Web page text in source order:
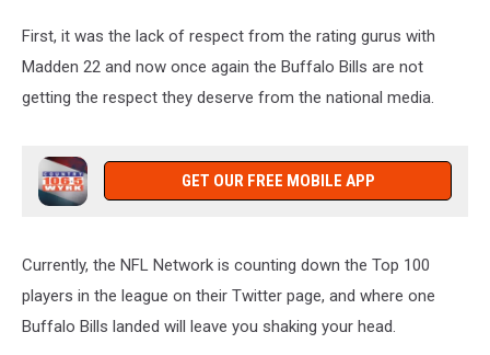
First, it was the lack of respect from the rating gurus with
Madden 22 and now once again the Buffalo Bills are not
getting the respect they deserve from the national media.
GET OUR FREE MOBILE APP
Currently, the NFL Network is counting down the Top 100
players in the league on their Twitter page, and where one
Buffalo Bills landed will leave you shaking your head.